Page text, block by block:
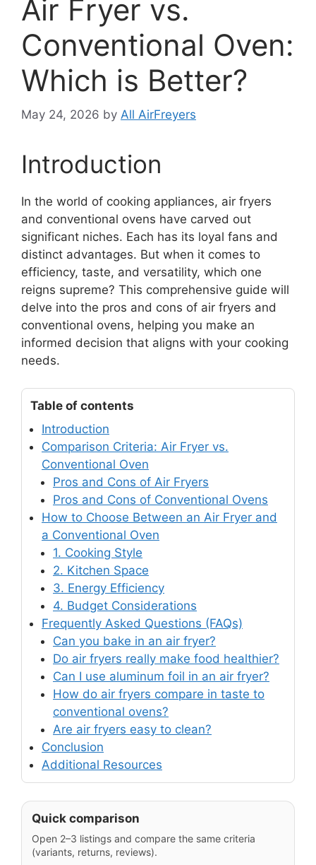
Air Fryer vs.
Conventional Oven:
Which is Better?
May 24, 2026 by All AirFreyers
Introduction
In the world of cooking appliances, air fryers
and conventional ovens have carved out
significant niches. Each has its loyal fans and
distinct advantages. But when it comes to
efficiency, taste, and versatility, which one
reigns supreme? This comprehensive guide will
delve into the pros and cons of air fryers and
conventional ovens, helping you make an
informed decision that aligns with your cooking
needs.
Table of contents
Introduction
Comparison Criteria: Air Fryer vs.
Conventional Oven
Pros and Cons of Air Fryers
Pros and Cons of Conventional Ovens
How to Choose Between an Air Fryer and
a Conventional Oven
1. Cooking Style
2. Kitchen Space
3. Energy Efficiency
4. Budget Considerations
Frequently Asked Questions (FAQs)
Can you bake in an air fryer?
Do air fryers really make food healthier?
Can I use aluminum foil in an air fryer?
How do air fryers compare in taste to
conventional ovens?
Are air fryers easy to clean?
Conclusion
Additional Resources
Quick comparison
Open 2–3 listings and compare the same criteria
(variants, returns, reviews).